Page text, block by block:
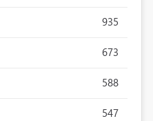
935
673
588
547